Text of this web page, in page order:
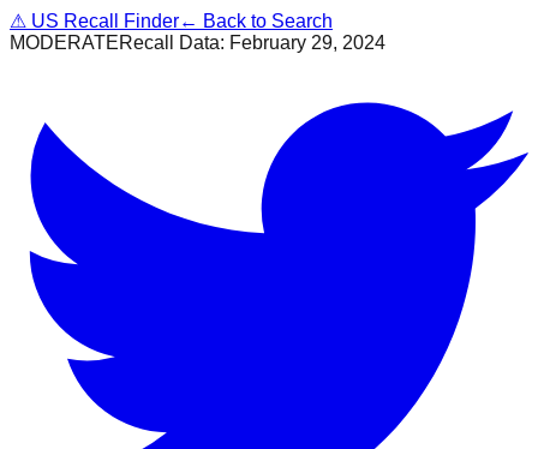
⚠ US Recall Finder← Back to Search
MODERATERecall Data: February 29, 2024